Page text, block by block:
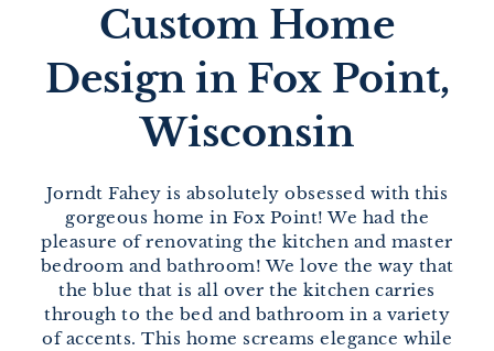
Custom Home
Design in Fox Point,
Wisconsin
Jorndt Fahey is absolutely obsessed with this
gorgeous home in Fox Point! We had the
pleasure of renovating the kitchen and master
bedroom and bathroom! We love the way that
the blue that is all over the kitchen carries
through to the bed and bathroom in a variety
of accents. This home screams elegance while